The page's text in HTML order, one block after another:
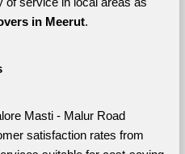
in Meerut.
Masti - Malur Road
satisfaction rates from